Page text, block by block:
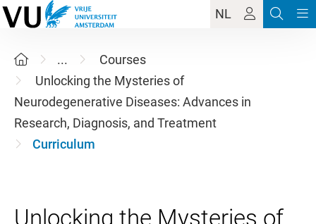
NL
...
Courses
Unlocking the Mysteries of
Neurodegenerative Diseases: Advances in
Research, Diagnosis, and Treatment
Curriculum
Unlocking the Mysteries of